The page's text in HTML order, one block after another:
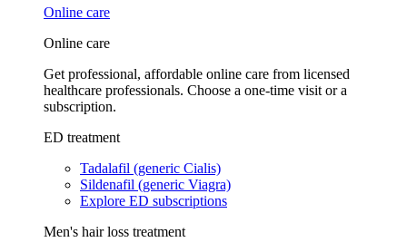
Online care
Online care
Get professional, affordable online care from licensed
healthcare professionals. Choose a one-time visit or a
subscription.
ED treatment
Tadalafil (generic Cialis)
Sildenafil (generic Viagra)
Explore ED subscriptions
Men's hair loss treatment